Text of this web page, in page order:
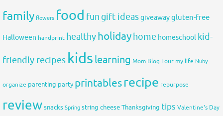
family flowers food fun gift ideasgiveawaygluten-free
Halloween handprint healthyholidayhome homeschool kid-
friendly recipes kids learning Mom Blog Tour my life Nuby
organize parenting party printablesrecipe repurpose
reviewsnacks Spring string cheeseThanksgiving tips Valentine's Day